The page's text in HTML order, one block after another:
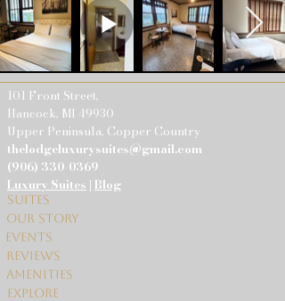
101 Front Street,
Hancock, MI 49930
Upper Peninsula, Copper Country
thelodgeluxurysuites@gmail.com
(906) 330-0369
Luxury Suites | Blog
Suites
Our Story
Events
Amenities
Reviews
Explore